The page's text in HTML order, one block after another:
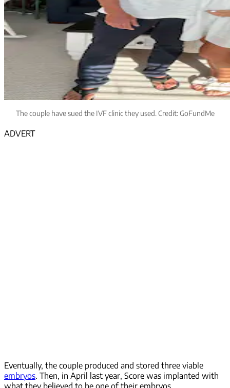
The couple have sued the IVF clinic they used. Credit: GoFundMe
ADVERT
Eventually, the couple produced and stored three viable
embryos. Then, in April last year, Score was implanted with